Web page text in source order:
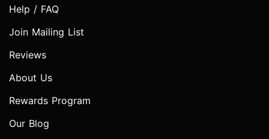
Help / FAQ
Join Mailing List
Reviews
About Us
Rewards Program
Our Blog